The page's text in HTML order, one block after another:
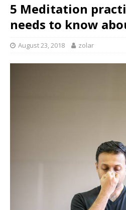
5 Meditation
needs to know
August 23, 2018 zolar